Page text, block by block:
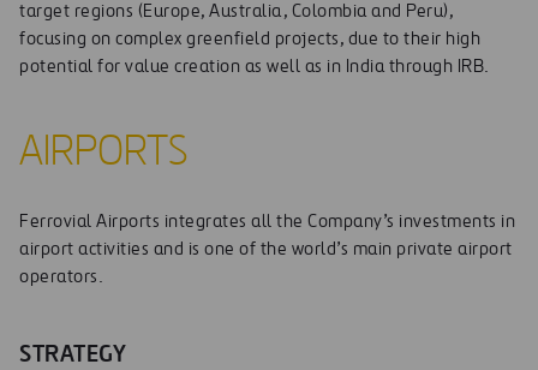
target regions (Europe, Australia, Colombia and Peru),
focusing on complex greenfield projects, due to their high
potential for value creation as well as in India through IRB.
AIRPORTS
Ferrovial Airports integrates all the Company’s investments in
airport activities and is one of the world’s main private airport
operators.
STRATEGY